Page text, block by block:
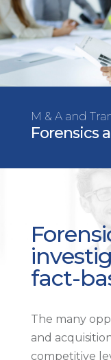
M & A and
Forensics
fact-
The many
and
competitive